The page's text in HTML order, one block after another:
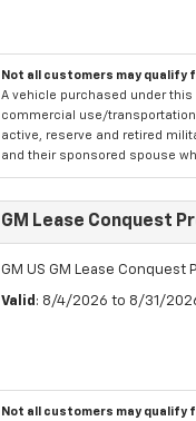
Not all customers may qualify
A vehicle purchased under
commercial use/
active, reserve and retired
and their sponsored spouse
GM Lease Conquest
GM US GM Lease Conquest
Valid : 8/4/2026 to 8/31/
Not all customers may qualify